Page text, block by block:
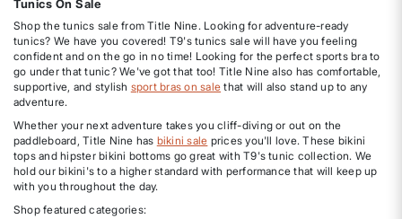
Tunics On Sale
Shop the tunics sale from Title Nine. Looking for adventure-ready
tunics? We have you covered! T9's tunics sale will have you feeling
confident and on the go in no time! Looking for the perfect sports bra to
go under that tunic? We've got that too! Title Nine also has comfortable,
supportive, and stylish sport bras on sale that will also stand up to any
adventure.
Whether your next adventure takes you cliff-diving or out on the
paddleboard, Title Nine has bikini sale prices you'll love. These bikini
tops and hipster bikini bottoms go great with T9's tunic collection. We
hold our bikini's to a higher standard with performance that will keep up
with you throughout the day.
Shop featured categories: